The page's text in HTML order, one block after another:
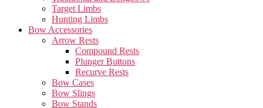
Target Limbs
Hunting Limbs
Bow Accessories
Arrow Rests
Compound Rests
Plunger Buttons
Recurve Rests
Bow Cases
Bow Slings
Bow Stands